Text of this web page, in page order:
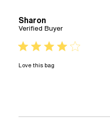
Sharon
Verified Buyer
4 star rating
Love this bag